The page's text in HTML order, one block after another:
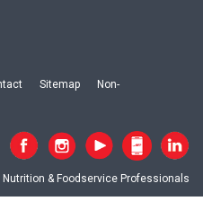
Sitemap
Non-
& Foodservice Professionals